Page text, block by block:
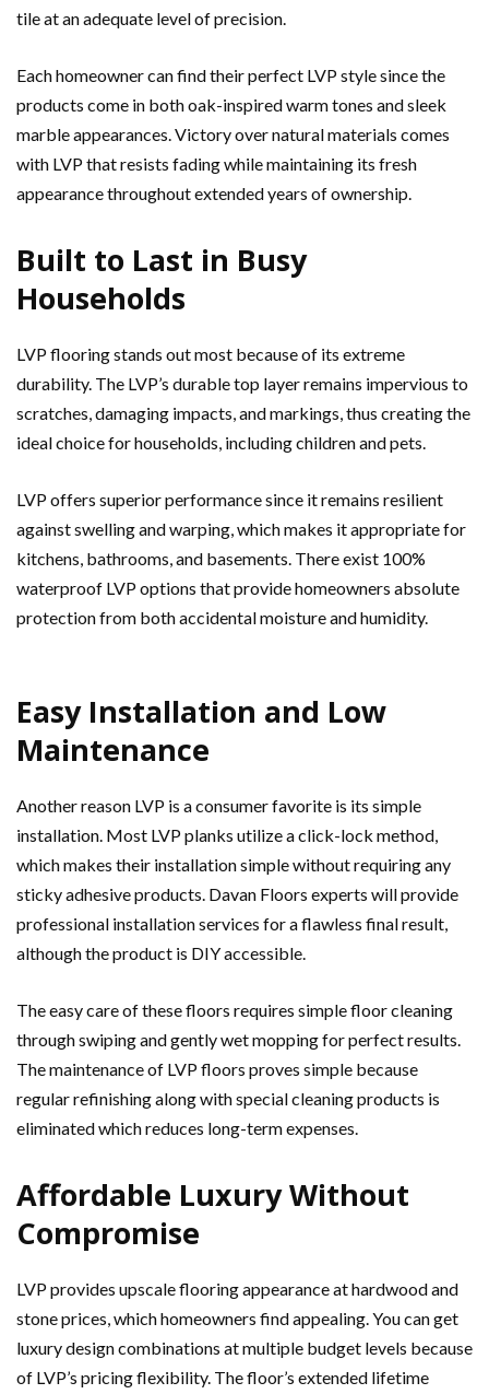
tile at an adequate level of precision.
Each homeowner can find their perfect LVP style since the
products come in both oak-inspired warm tones and sleek
marble appearances. Victory over natural materials comes
with LVP that resists fading while maintaining its fresh
appearance throughout extended years of ownership.
Built to Last in Busy
Households
LVP flooring stands out most because of its extreme
durability. The LVP’s durable top layer remains impervious to
scratches, damaging impacts, and markings, thus creating the
ideal choice for households, including children and pets.
LVP offers superior performance since it remains resilient
against swelling and warping, which makes it appropriate for
kitchens, bathrooms, and basements. There exist 100%
waterproof LVP options that provide homeowners absolute
protection from both accidental moisture and humidity.
Easy Installation and Low
Maintenance
Another reason LVP is a consumer favorite is its simple
installation. Most LVP planks utilize a click-lock method,
which makes their installation simple without requiring any
sticky adhesive products. Davan Floors experts will provide
professional installation services for a flawless final result,
although the product is DIY accessible.
The easy care of these floors requires simple floor cleaning
through swiping and gently wet mopping for perfect results.
The maintenance of LVP floors proves simple because
regular refinishing along with special cleaning products is
eliminated which reduces long-term expenses.
Affordable Luxury Without
Compromise
LVP provides upscale flooring appearance at hardwood and
stone prices, which homeowners find appealing. You can get
luxury design combinations at multiple budget levels because
of LVP’s pricing flexibility. The floor’s extended lifetime